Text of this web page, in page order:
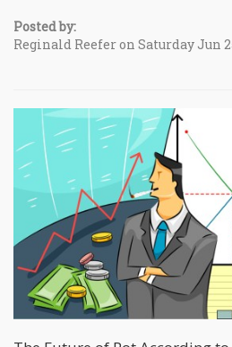
Posted by:
Reginald Reefer on Saturday Jun